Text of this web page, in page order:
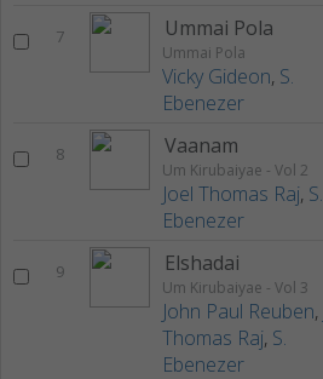
7 Ummai Pola
Ummai Pola
Vicky Gideon, S.
Ebenezer
8 Vaanam
Um Kirubaiyae - Vol 2
Joel Thomas Raj, S.
Ebenezer
9 Elshadai
Um Kirubaiyae - Vol 3
John Paul Reuben,
Thomas Raj, S.
Ebenezer